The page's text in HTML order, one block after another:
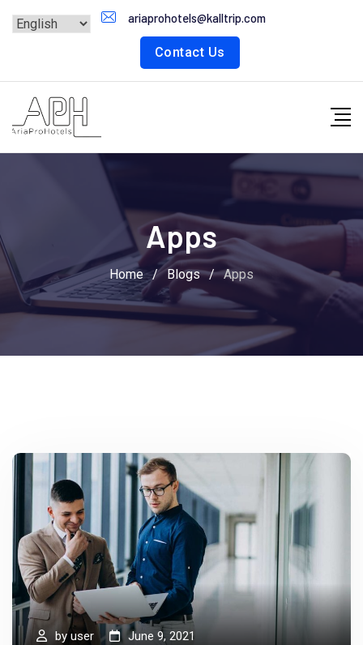
ariaprohotels@kalltrip.com
Contact Us
Apps
Home / Blogs / Apps
byuser June 9, 2021